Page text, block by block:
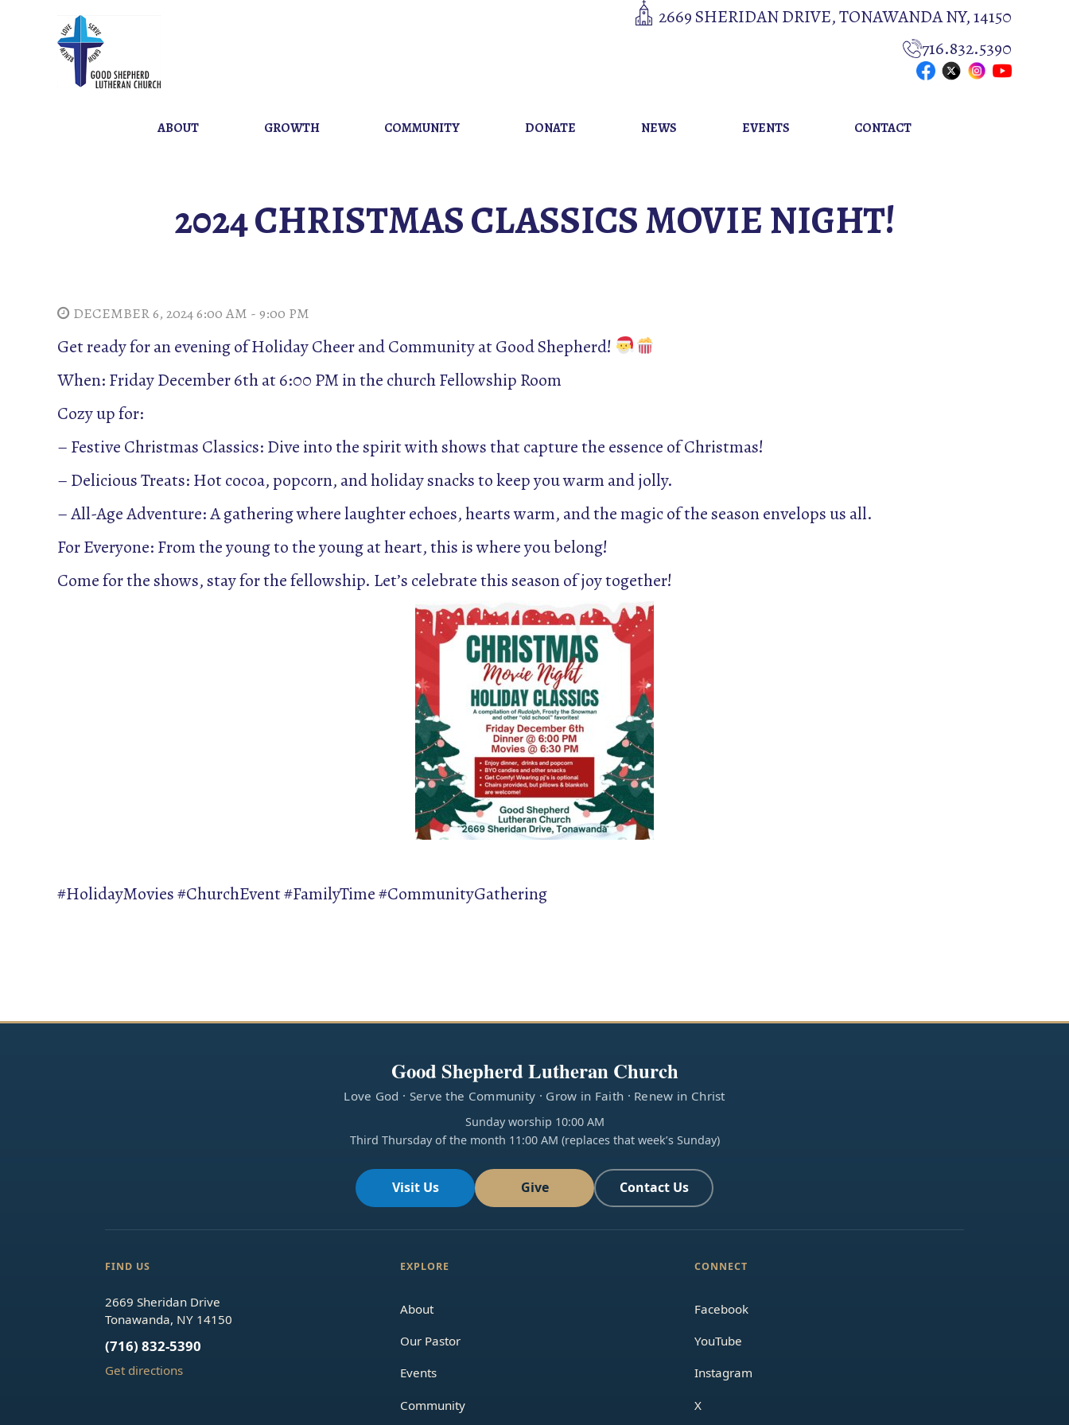
2669 SHERIDAN DRIVE, TONAWANDA NY, 14150
716.832.5390
ABOUT GROWTH COMMUNITY DONATE NEWS EVENTS CONTACT
2024 CHRISTMAS CLASSICS MOVIE NIGHT!
DECEMBER 6, 2024 6:00 AM - 9:00 PM
Get ready for an evening of Holiday Cheer and Community at Good Shepherd!
When: Friday December 6th at 6:00 PM in the church Fellowship Room
Cozy up for:
– Festive Christmas Classics: Dive into the spirit with shows that capture the essence of Christmas!
– Delicious Treats: Hot cocoa, popcorn, and holiday snacks to keep you warm and jolly.
– All-Age Adventure: A gathering where laughter echoes, hearts warm, and the magic of the season envelops us all.
For Everyone: From the young to the young at heart, this is where you belong!
Come for the shows, stay for the fellowship. Let’s celebrate this season of joy together!
#HolidayMovies #ChurchEvent #FamilyTime #CommunityGathering
Good Shepherd Lutheran Church
Love God · Serve the Community · Grow in Faith · Renew in Christ
Sunday worship 10:00 AM
Third Thursday of the month 11:00 AM (replaces that week’s Sunday)
Visit Us Give Contact Us
FIND US
2669 Sheridan Drive
Tonawanda, NY 14150
(716) 832-5390
Get directions
EXPLORE
About
Our Pastor
Events
Community
CONNECT
Facebook
YouTube
Instagram
X